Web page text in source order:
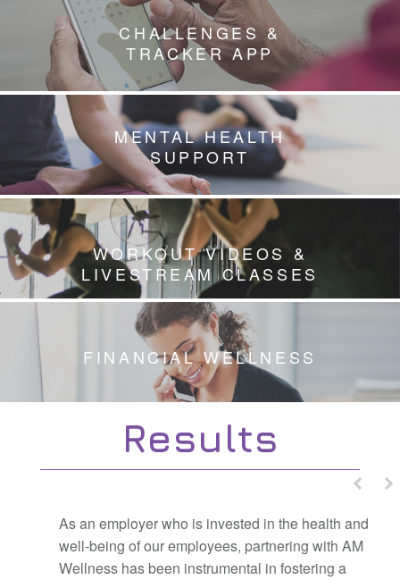
CHALLENGES &
TRACKER APP
MENTAL HEALTH
SUPPORT
WORKOUT VIDEOS &
LIVESTREAM CLASSES
FINANCIAL WELLNESS
Results
As an employer who is invested in the health and
well-being of our employees, partnering with AM
Wellness has been instrumental in fostering a